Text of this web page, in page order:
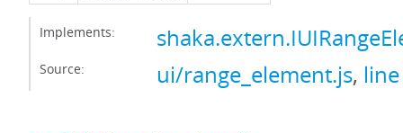
Implements:
Source: ui/range_element.js,